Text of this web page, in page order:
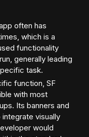
often has
which is a
functionality
generally leading
task.
function, SF
with most
Its banners and
visually
would